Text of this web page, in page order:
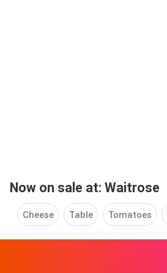
Now on sale at: Waitrose
Cheese Table Tomatoes